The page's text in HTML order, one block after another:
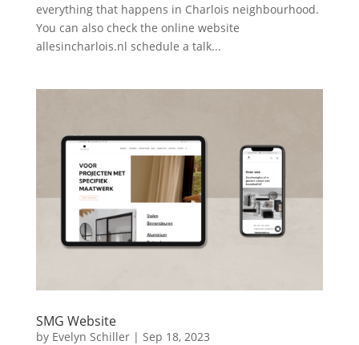
everything that happens in Charlois neighbourhood.
You can also check the online website
allesincharlois.nl schedule a talk...
SMG Website
by Evelyn Schiller| Sep 18, 2023